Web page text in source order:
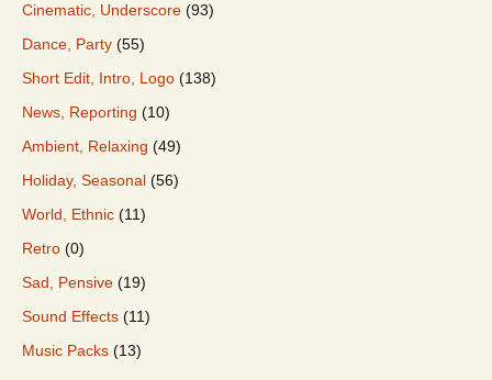
Cinematic, Underscore (93)
Dance, Party (55)
Short Edit, Intro, Logo (138)
News, Reporting (10)
Ambient, Relaxing (49)
Holiday, Seasonal (56)
World, Ethnic (11)
Retro (0)
Sad, Pensive (19)
Sound Effects (11)
Music Packs (13)